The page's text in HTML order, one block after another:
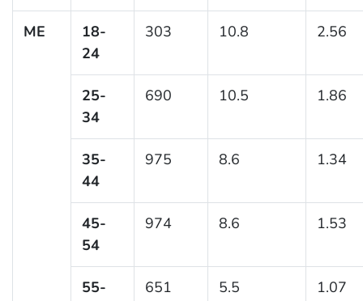
ME
18-
24
303 10.8 2.56
25-
34
690 10.5 1.86
35-
44
975 8.6 1.34
45-
54
974 8.6 1.53
55-
651 5.5 1.07